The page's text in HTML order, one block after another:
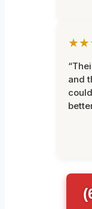
and